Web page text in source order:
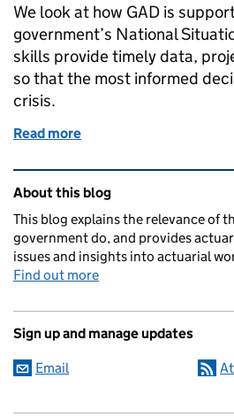
We look at how GAD is
government’s National
skills provide timely data,
so that the most informed
crisis.
Read more
Related content and links
About this blog
This blog explains the relevance of
government do, and provides
issues and insights into actuarial
Find out more
Sign up and manage updates
Email